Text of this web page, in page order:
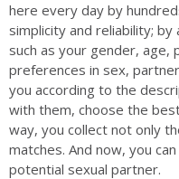
here every day by
simplicity and reliability;
such as your gender, age,
preferences in sex,
you according to the
with them, choose the
way, you collect not only
matches. And now, you
potential sexual partner.